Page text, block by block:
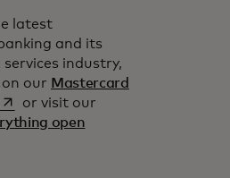
latest
and its
industry,
our Mastercard
in a new tab
or visit our
open